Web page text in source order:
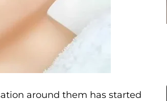
around them has started